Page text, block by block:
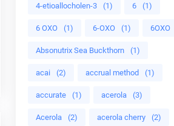
4-etioallocholen-3 (1) 6 (1)
6 OXO (1) 6-OXO (1) 6OXO
Absonutrix Sea Buckthorn (1)
acai (2) accrual method (1)
accurate (1) acerola (3)
Acerola (2) acerola cherry (2)